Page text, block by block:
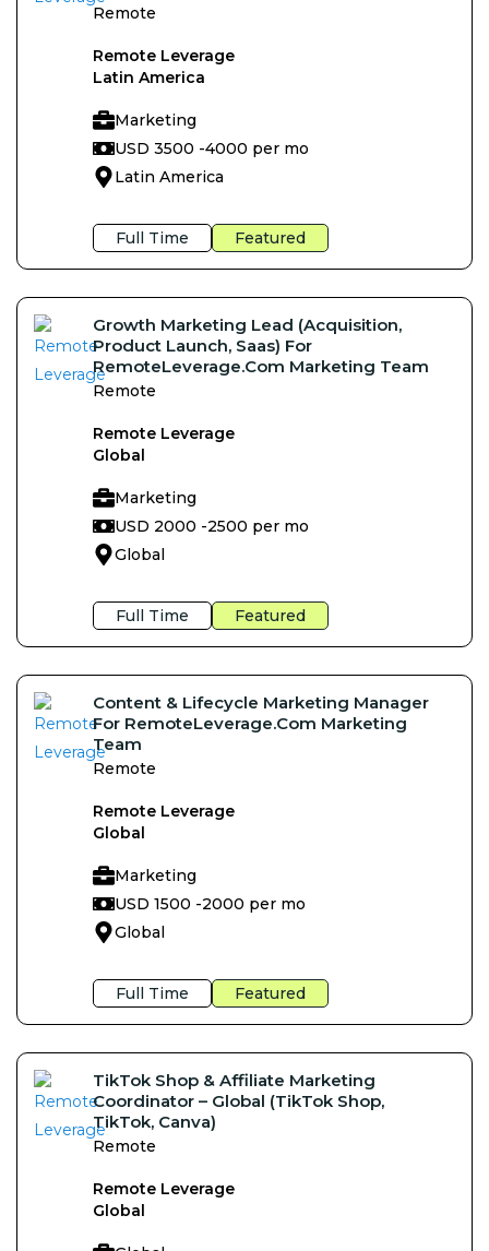
Remote
Remote Leverage
Latin America
Marketing
USD 3500 -4000 per mo
Latin America
Full Time Featured
Growth Marketing Lead (Acquisition,
Product Launch, Saas) For
RemoteLeverage.com Marketing Team
Remote
Remote Leverage
Global
Marketing
USD 2000 -2500 per mo
Global
Full Time Featured
Content & Lifecycle Marketing Manager
For RemoteLeverage.com Marketing
Team
Remote
Remote Leverage
Global
Marketing
USD 1500 -2000 per mo
Global
Full Time Featured
TikTok Shop & Affiliate Marketing
Coordinator – Global (TikTok Shop,
TikTok, Canva)
Remote
Remote Leverage
Global